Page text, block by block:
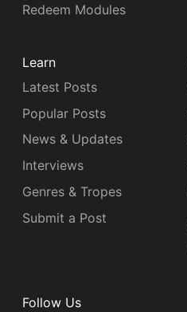
Redeem Modules
Learn
Latest Posts
Popular Posts
News & Updates
Interviews
Genres & Tropes
Submit a Post
Follow Us